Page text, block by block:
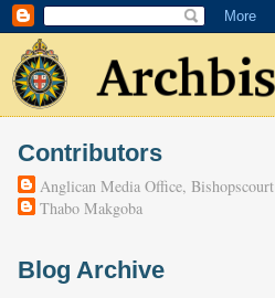
Contributors
Anglican Media Office, Bishopscourt
Thabo Makgoba
Blog Archive